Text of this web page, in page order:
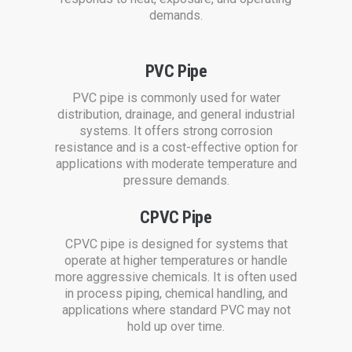
demands.
PVC Pipe
PVC pipe is commonly used for water
distribution, drainage, and general industrial
systems. It offers strong corrosion
resistance and is a cost-effective option for
applications with moderate temperature and
pressure demands.
CPVC Pipe
CPVC pipe is designed for systems that
operate at higher temperatures or handle
more aggressive chemicals. It is often used
in process piping, chemical handling, and
applications where standard PVC may not
hold up over time.